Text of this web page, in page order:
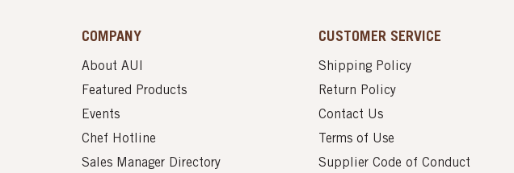
COMPANY
About AUI
Featured Products
Events
Chef Hotline
Sales Manager Directory
CUSTOMER SERVICE
Shipping Policy
Return Policy
Contact Us
Terms of Use
Supplier Code of Conduct